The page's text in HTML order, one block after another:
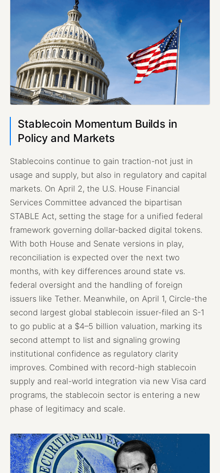
Stablecoin Momentum Builds in
Policy and Markets
Stablecoins continue to gain traction-not just in
usage and supply, but also in regulatory and capital
markets. On April 2, the U.S. House Financial
Services Committee advanced the bipartisan
STABLE Act, setting the stage for a unified federal
framework governing dollar-backed digital tokens.
With both House and Senate versions in play,
reconciliation is expected over the next two
months, with key differences around state vs.
federal oversight and the handling of foreign
issuers like Tether. Meanwhile, on April 1, Circle-the
second largest global stablecoin issuer-filed an S-1
to go public at a $4–5 billion valuation, marking its
second attempt to list and signaling growing
institutional confidence as regulatory clarity
improves. Combined with record-high stablecoin
supply and real-world integration via new Visa card
programs, the stablecoin sector is entering a new
phase of legitimacy and scale.